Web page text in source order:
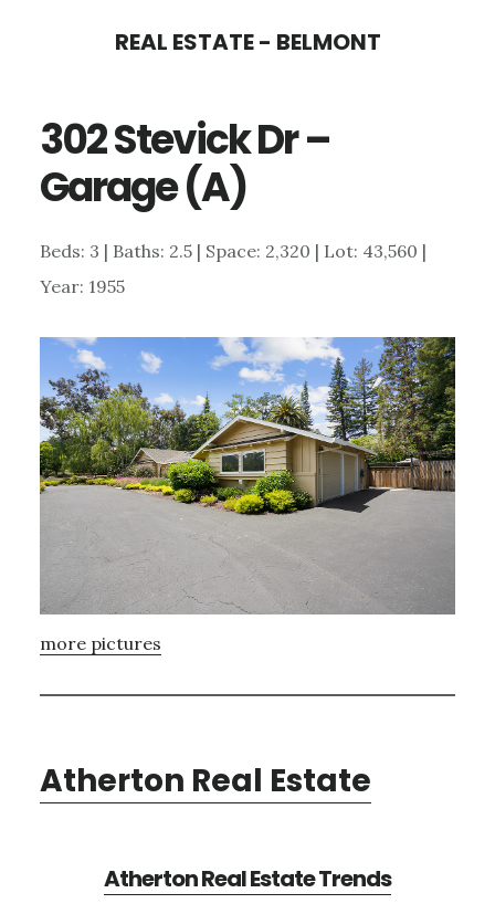
content
sidebar
REAL ESTATE - BELMONT
302 Stevick Dr –
Garage (A)
Beds: 3 | Baths: 2.5 | Space: 2,320 | Lot: 43,560 |
Year: 1955
more pictures
Atherton Real Estate
Atherton Real Estate Trends